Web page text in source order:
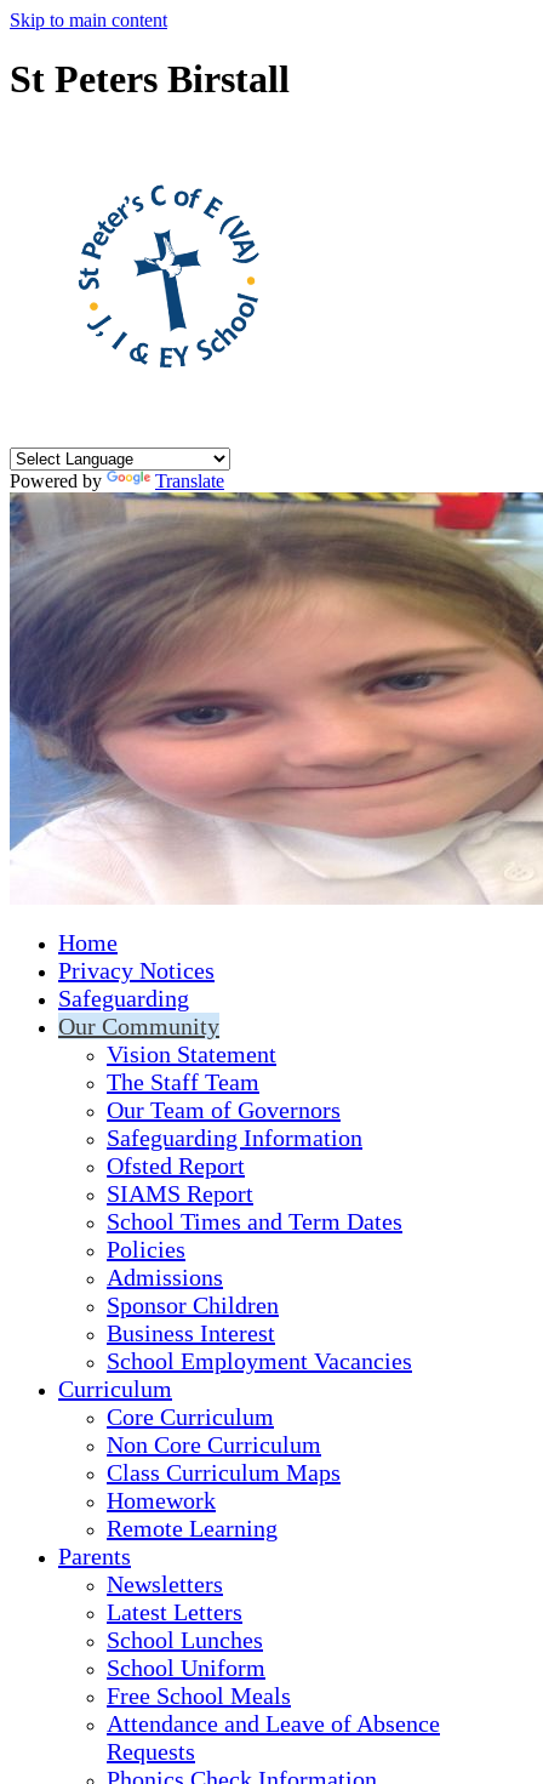
Skip to main content
St Peters Birstall
Powered by Translate
Home
Privacy Notices
Safeguarding
Our Community
Vision Statement
The Staff Team
Our Team of Governors
Safeguarding Information
Ofsted Report
SIAMS Report
School Times and Term Dates
Policies
Admissions
Sponsor Children
Business Interest
School Employment Vacancies
Curriculum
Core Curriculum
Non Core Curriculum
Class Curriculum Maps
Homework
Remote Learning
Parents
Newsletters
Latest Letters
School Lunches
School Uniform
Free School Meals
Attendance and Leave of Absence
Requests